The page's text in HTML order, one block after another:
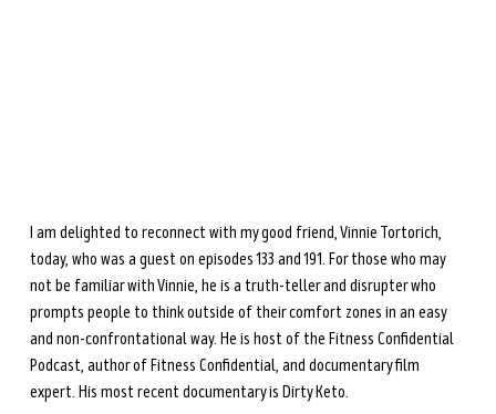
I am delighted to reconnect with my good friend, Vinnie Tortorich,
today, who was a guest on episodes 133 and 191. For those who may
not be familiar with Vinnie, he is a truth-teller and disrupter who
prompts people to think outside of their comfort zones in an easy
and non-confrontational way. He is host of the Fitness Confidential
Podcast, author of Fitness Confidential, and documentary film
expert. His most recent documentary is Dirty Keto.